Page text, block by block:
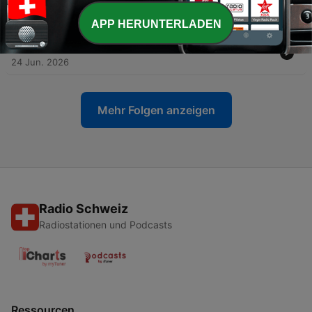
01 Jul. 2026
325 - When Financial Advice Makes You Feel Worse
24 Jun. 2026
Mehr Folgen anzeigen
Radio Schweiz
Radiostationen und Podcasts
APP HERUNTERLADEN